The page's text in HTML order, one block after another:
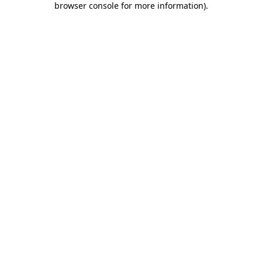
browser console for more information).